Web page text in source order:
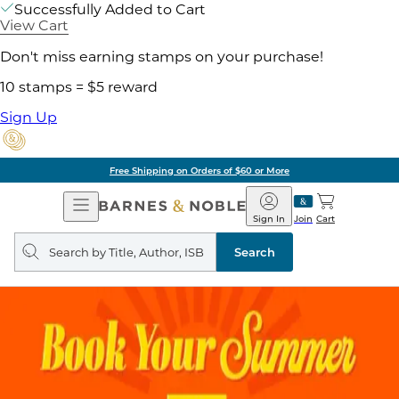
Successfully Added to Cart
View Cart
Don't miss earning stamps on your purchase!
10 stamps = $5 reward
Sign Up
Free Shipping on Orders of $60 or More
Open
Navigation
Barnes
&
Noble
Join
Sign In Cart
Search
query
Search